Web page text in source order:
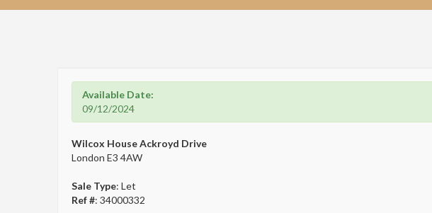
Available Date:
09/12/2024
Wilcox House Ackroyd Drive
London E3 4AW
Sale Type: Let
Ref #: 34000332